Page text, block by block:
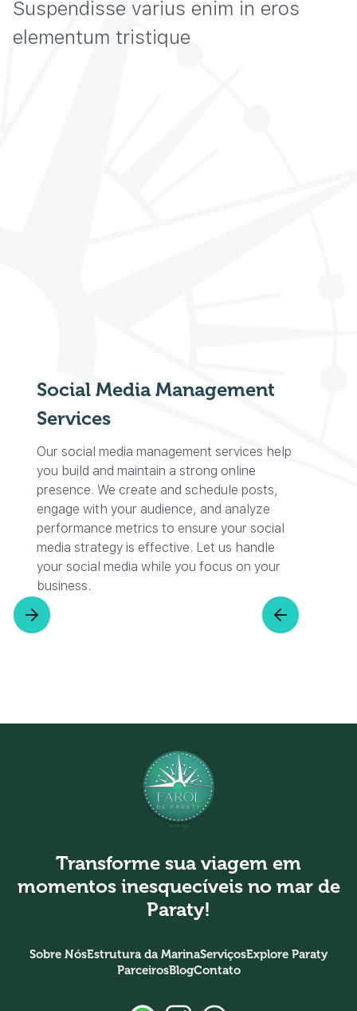
Suspendisse varius enim in eros
elementum tristique
Social Media Management
Services
Our social media management services help
you build and maintain a strong online
presence. We create and schedule posts,
engage with your audience, and analyze
performance metrics to ensure your social
media strategy is effective. Let us handle
your social media while you focus on your
business.
Transforme sua viagem em
momentos inesquecíveis no mar de
Paraty!
Sobre NósEstrutura da MarinaServiçosExplore Paraty
ParceirosBlogContato